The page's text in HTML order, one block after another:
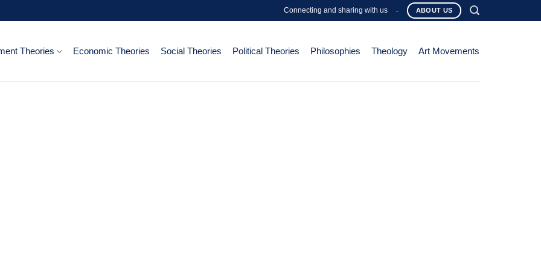
Connecting and sharing with us - ABOUT US
Theories Economic Theories Social Theories Political Theories Philosophies Theology Art Movements